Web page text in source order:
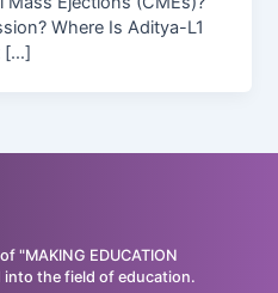
Where Is Aditya-L1
[…]
"MAKING EDUCATION
into the field of education.